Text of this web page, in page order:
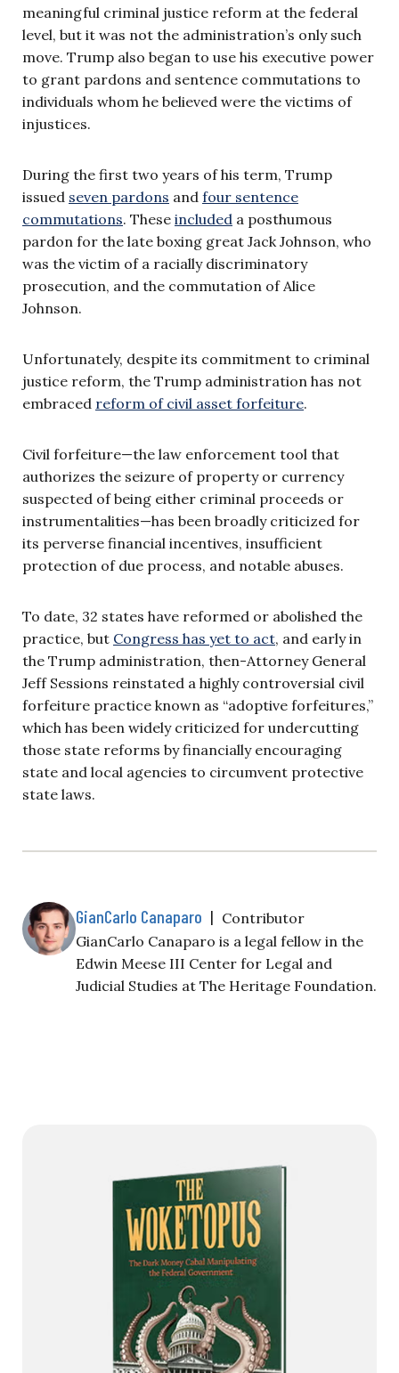
meaningful criminal justice reform at the federal
level, but it was not the administration’s only such
move. Trump also began to use his executive power
to grant pardons and sentence commutations to
individuals whom he believed were the victims of
injustices.
During the first two years of his term, Trump
issued seven pardons and four sentence
commutations. These included a posthumous
pardon for the late boxing great Jack Johnson, who
was the victim of a racially discriminatory
prosecution, and the commutation of Alice
Johnson.
Unfortunately, despite its commitment to criminal
justice reform, the Trump administration has not
embraced reform of civil asset forfeiture.
Civil forfeiture—the law enforcement tool that
authorizes the seizure of property or currency
suspected of being either criminal proceeds or
instrumentalities—has been broadly criticized for
its perverse financial incentives, insufficient
protection of due process, and notable abuses.
To date, 32 states have reformed or abolished the
practice, but Congress has yet to act, and early in
the Trump administration, then-Attorney General
Jeff Sessions reinstated a highly controversial civil
forfeiture practice known as “adoptive forfeitures,”
which has been widely criticized for undercutting
those state reforms by financially encouraging
state and local agencies to circumvent protective
state laws.
GianCarlo Canaparo | Contributor
GianCarlo Canaparo is a legal fellow in the
Edwin Meese III Center for Legal and
Judicial Studies at The Heritage Foundation.